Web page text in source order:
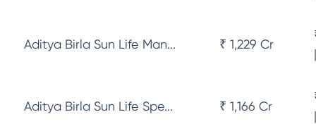
Aditya Birla Sun Life Man... ₹ 1,229 Cr
Aditya Birla Sun Life Spe... ₹ 1,166 Cr